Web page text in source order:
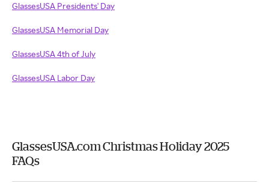
GlassesUSA Presidents' Day
GlassesUSA Memorial Day
GlassesUSA 4th of July
GlassesUSA Labor Day
GlassesUSA.com Christmas Holiday 2025
FAQs